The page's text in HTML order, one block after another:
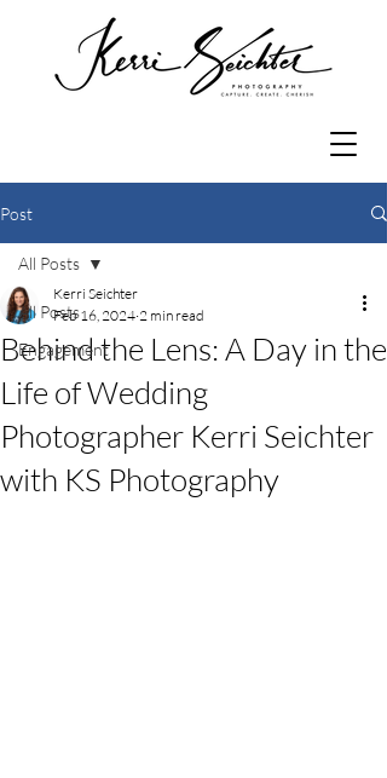
Post
All Posts
Engagement
All Posts
Behind the Lens: A Day in the
Life of Wedding
Photographer Kerri Seichter
with KS Photography
Kerri Seichter
Feb 16, 2024 2 min read